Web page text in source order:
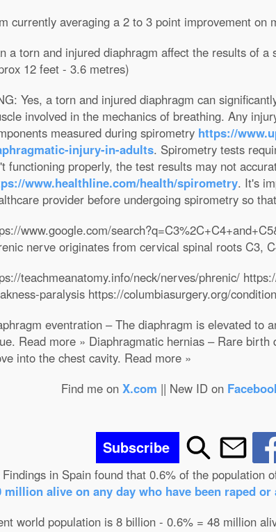
currently averaging a 2 to 3 point improvement on
a torn and injured diaphragm affect the results of
12 feet - 3.6 metres)
Yes, a torn and injured diaphragm can
involved in the mechanics of breathing. Any
measured during spirometry https://
injury-in-adults. Spirometry tests
functioning properly, the test results may not
www.healthline.com/health/spirometry. It's
provider before undergoing spirometry so
www.google.com/
nerve originates from cervical spinal roots C3,
teachmeanatomy.info/neck/nerves/phrenic/
paralysis https://columbiasurgery.org/
eventration – The diaphragm is elevated to
Read more » Diaphragmatic hernias – Rare
into the chest cavity. Read more »
Find me on X.com || New ID on
Subscribe
in Spain found that 0.6% of the population
million alive on any day who have been raped
world population is 8 billion - 0.6% = 48 million